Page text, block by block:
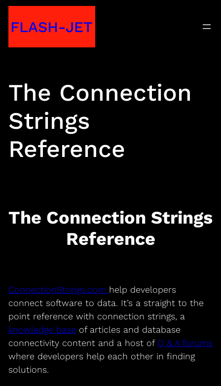
toFLASH-JET
The Connection
Strings
Reference
The Connection Strings
Reference
ConnectionStrings.com help developers
connect software to data. It’s a straight to the
point reference with connection strings, a
knowledge base of articles and database
connectivity content and a host of Q & A forums
where developers help each other in finding
solutions.